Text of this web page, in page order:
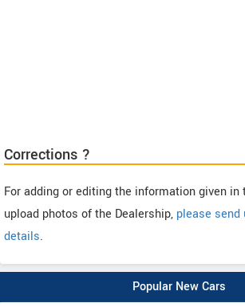
Corrections ?
For adding or editing the information given in
upload photos of the Dealership, please
details.
Popular New Cars